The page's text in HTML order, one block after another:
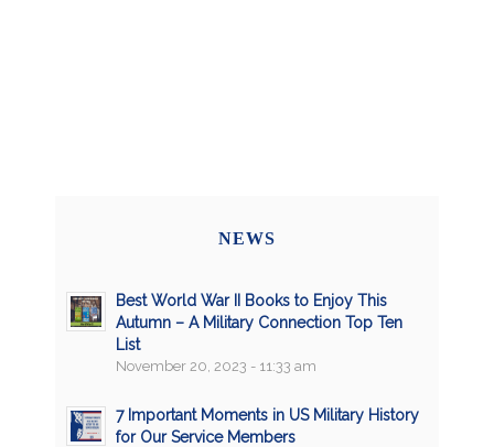
NEWS
Best World War II Books to Enjoy This
Autumn – A Military Connection Top Ten
List
November 20, 2023 - 11:33 am
7 Important Moments in US Military History
for Our Service Members